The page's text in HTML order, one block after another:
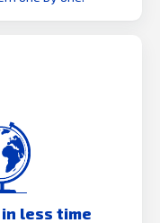
less time